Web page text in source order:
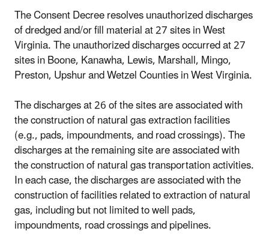
The Consent Decree resolves unauthorized discharges
of dredged and/or fill material at 27 sites in West
Virginia. The unauthorized discharges occurred at 27
sites in Boone, Kanawha, Lewis, Marshall, Mingo,
Preston, Upshur and Wetzel Counties in West Virginia.
The discharges at 26 of the sites are associated with
the construction of natural gas extraction facilities
(e.g., pads, impoundments, and road crossings). The
discharges at the remaining site are associated with
the construction of natural gas transportation activities.
In each case, the discharges are associated with the
construction of facilities related to extraction of natural
gas, including but not limited to well pads,
impoundments, road crossings and pipelines.